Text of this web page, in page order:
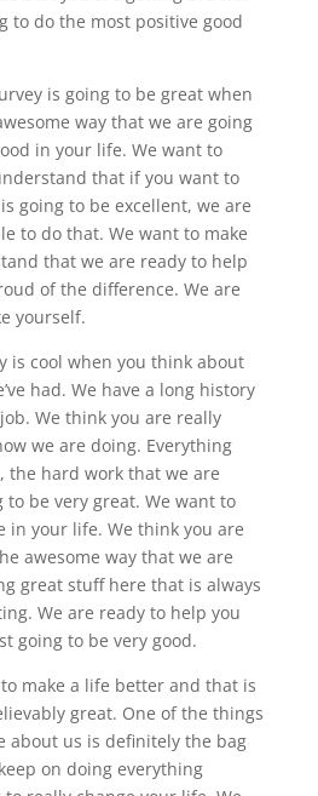
to do the most positive good
is going to be great when
way that we are going
in your life. We want to
that if you want to
going to be excellent, we are
to do that. We want to make
that we are ready to help
of the difference. We are
yourself.
is cool when you think about
had. We have a long history
We think you are really
we are doing. Everything
the hard work that we are
to be very great. We want to
in your life. We think you are
awesome way that we are
great stuff here that is always
We are ready to help you
going to be very good.
make a life better and that is
great. One of the things
about us is definitely the bag
on doing everything